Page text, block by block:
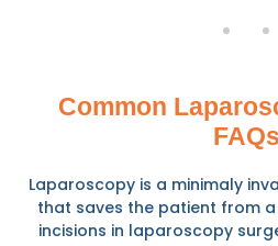
Common
FAQs
Laparoscopy is a minimaly
that saves the patient from a
incisions in laparoscopy